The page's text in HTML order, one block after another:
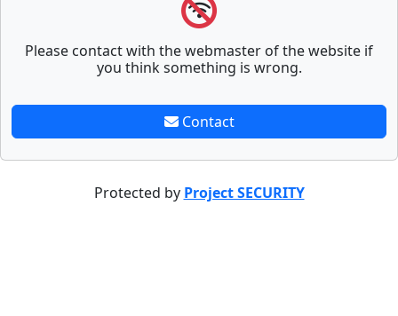
Please contact with the webmaster of the website if
you think something is wrong.
Contact
Protected by Project SECURITY